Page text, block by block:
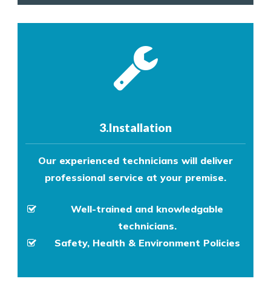
3.Installation
Our experienced technicians will deliver
professional service at your premise.
Well-trained and knowledgable
technicians.
Safety, Health & Environment Policies